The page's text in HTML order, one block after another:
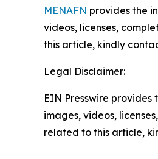
MENAFN provides the
videos, licenses,
this article, kindly
Legal Disclaimer:
EIN Presswire
images, videos,
related to this article,